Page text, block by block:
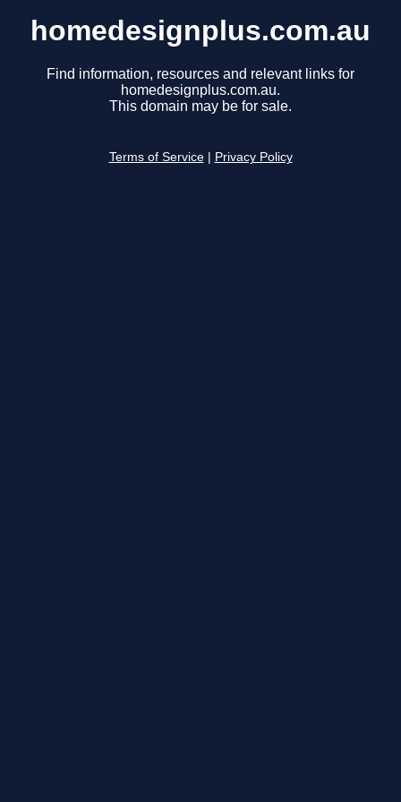
homedesignplus.com.au
Find information, resources and relevant links for
homedesignplus.com.au.
This domain may be for sale.
Terms of Service Privacy Policy